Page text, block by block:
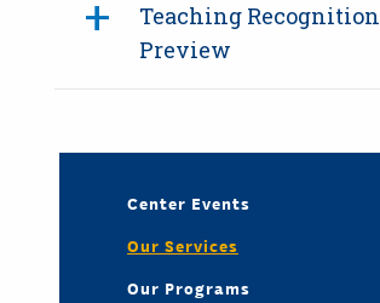
Teaching Recognition
Preview
Center Events
Our Services
Our Programs